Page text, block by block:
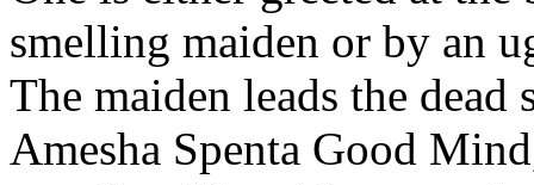
smelling maiden or by an
The maiden leads the
Amesha Spenta Good